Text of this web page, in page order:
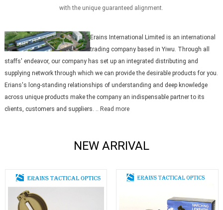
with the unique guaranteed alignment.
Erains International Limited is an international
trading company based in Yiwu. Through all
staffs' endeavor, our company has set up an integrated distributing and
supplying network through which we can provide the desirable products for you.
Erians's long-standing relationships of understanding and deep knowledge
across unique products make the company an indispensable partner to its
clients, customers and suppliers. .. Read more
NEW ARRIVAL